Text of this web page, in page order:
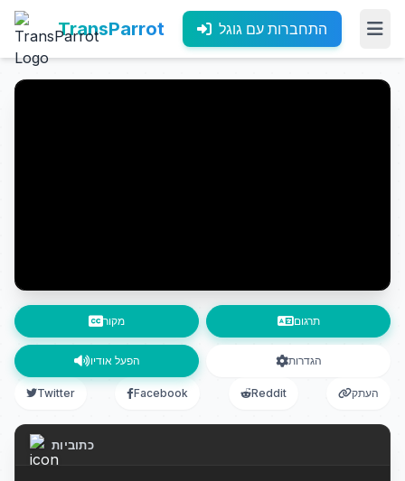
TransParrot התחברות עם גוגל
מקור תרגום
הפעל אודיו הגדרות
Twitter Facebook Reddit העתק
כתוביות